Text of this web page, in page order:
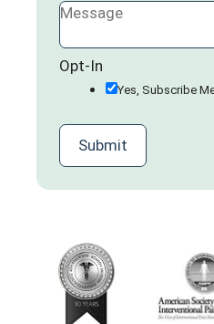
Opt-In
Yes, Subscribe
Submit